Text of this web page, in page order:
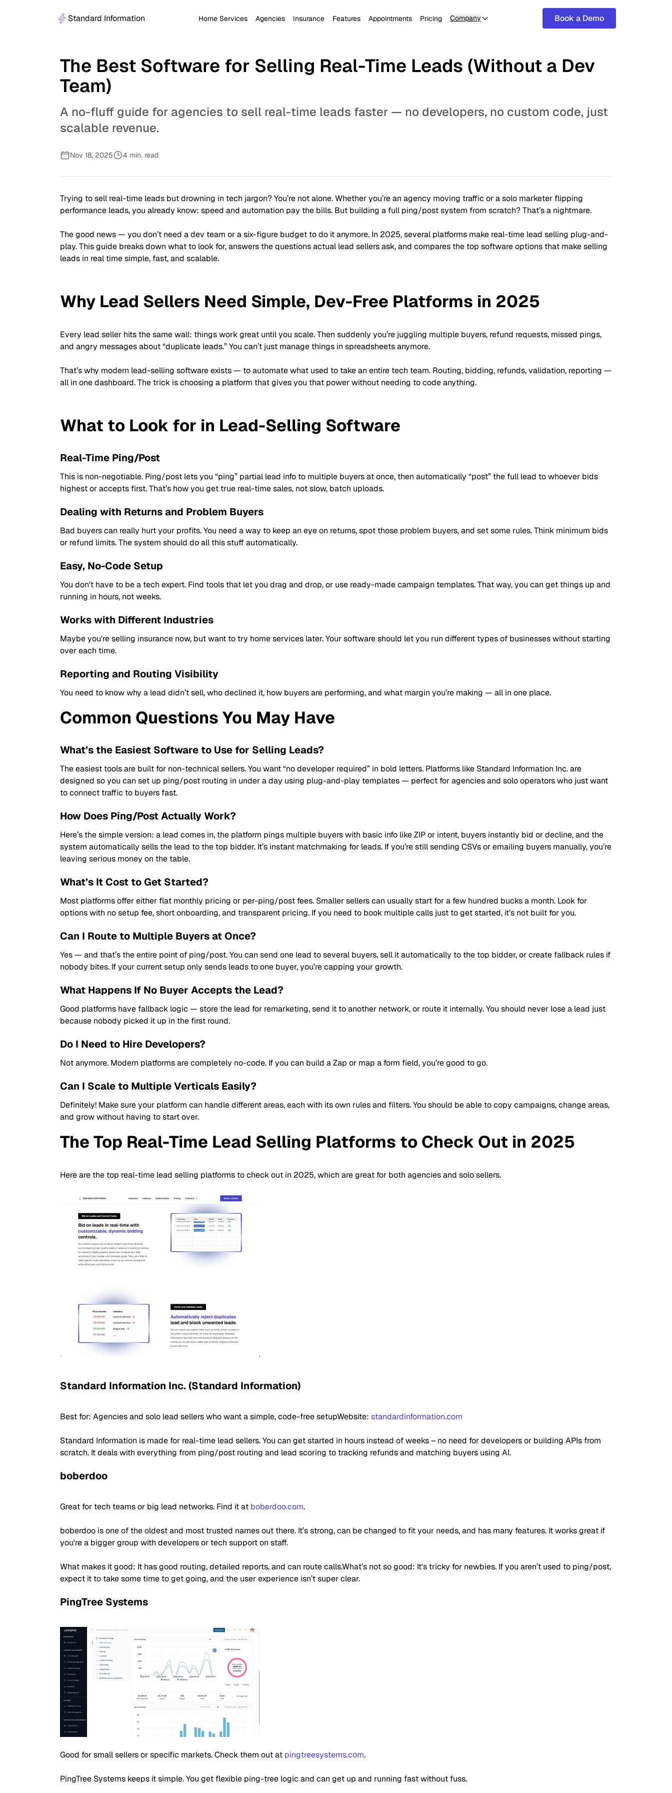
Standard Information Home Services Agencies Insurance Features Appointments Pricing Company Book a Demo
The Best Software for Selling Real-Time Leads (Without a Dev
Team)
A no-fluff guide for agencies to sell real-time leads faster — no developers, no custom code, just
scalable revenue.
Nov 18, 2025 4 min. read
Trying to sell real-time leads but drowning in tech jargon? You’re not alone. Whether you’re an agency moving traffic or a solo marketer flipping
performance leads, you already know: speed and automation pay the bills. But building a full ping/post system from scratch? That’s a nightmare.
The good news — you don’t need a dev team or a six-figure budget to do it anymore. In 2025, several platforms make real-time lead selling plug-and-
play. This guide breaks down what to look for, answers the questions actual lead sellers ask, and compares the top software options that make selling
leads in real time simple, fast, and scalable.
Why Lead Sellers Need Simple, Dev-Free Platforms in 2025
Every lead seller hits the same wall: things work great until you scale. Then suddenly you’re juggling multiple buyers, refund requests, missed pings,
and angry messages about “duplicate leads.” You can’t just manage things in spreadsheets anymore.
That’s why modern lead-selling software exists — to automate what used to take an entire tech team. Routing, bidding, refunds, validation, reporting —
all in one dashboard. The trick is choosing a platform that gives you that power without needing to code anything.
What to Look for in Lead-Selling Software
Real-Time Ping/Post
This is non-negotiable. Ping/post lets you “ping” partial lead info to multiple buyers at once, then automatically “post” the full lead to whoever bids
highest or accepts first. That’s how you get true real-time sales, not slow, batch uploads.
Dealing with Returns and Problem Buyers
Bad buyers can really hurt your profits. You need a way to keep an eye on returns, spot those problem buyers, and set some rules. Think minimum bids
or refund limits. The system should do all this stuff automatically.
Easy, No-Code Setup
You don't have to be a tech expert. Find tools that let you drag and drop, or use ready-made campaign templates. That way, you can get things up and
running in hours, not weeks.
Works with Different Industries
Maybe you're selling insurance now, but want to try home services later. Your software should let you run different types of businesses without starting
over each time.
Reporting and Routing Visibility
You need to know why a lead didn’t sell, who declined it, how buyers are performing, and what margin you’re making — all in one place.
Common Questions You May Have
What’s the Easiest Software to Use for Selling Leads?
The easiest tools are built for non-technical sellers. You want “no developer required” in bold letters. Platforms like Standard Information Inc. are
designed so you can set up ping/post routing in under a day using plug-and-play templates — perfect for agencies and solo operators who just want
to connect traffic to buyers fast.
How Does Ping/Post Actually Work?
Here’s the simple version: a lead comes in, the platform pings multiple buyers with basic info like ZIP or intent, buyers instantly bid or decline, and the
system automatically sells the lead to the top bidder. It’s instant matchmaking for leads. If you’re still sending CSVs or emailing buyers manually, you’re
leaving serious money on the table.
What’s It Cost to Get Started?
Most platforms offer either flat monthly pricing or per-ping/post fees. Smaller sellers can usually start for a few hundred bucks a month. Look for
options with no setup fee, short onboarding, and transparent pricing. If you need to book multiple calls just to get started, it’s not built for you.
Can I Route to Multiple Buyers at Once?
Yes — and that’s the entire point of ping/post. You can send one lead to several buyers, sell it automatically to the top bidder, or create fallback rules if
nobody bites. If your current setup only sends leads to one buyer, you’re capping your growth.
What Happens If No Buyer Accepts the Lead?
Good platforms have fallback logic — store the lead for remarketing, send it to another network, or route it internally. You should never lose a lead just
because nobody picked it up in the first round.
Do I Need to Hire Developers?
Not anymore. Modern platforms are completely no-code. If you can build a Zap or map a form field, you’re good to go.
Can I Scale to Multiple Verticals Easily?
Definitely! Make sure your platform can handle different areas, each with its own rules and filters. You should be able to copy campaigns, change areas,
and grow without having to start over.
The Top Real-Time Lead Selling Platforms to Check Out in 2025
Here are the top real-time lead selling platforms to check out in 2025, which are great for both agencies and solo sellers.
Standard Information Inc. (Standard Information)
Best for: Agencies and solo lead sellers who want a simple, code-free setupWebsite: standardinformation.com
Standard Information is made for real-time lead sellers. You can get started in hours instead of weeks – no need for developers or building APIs from
scratch. It deals with everything from ping/post routing and lead scoring to tracking refunds and matching buyers using AI.
boberdoo
Great for tech teams or big lead networks. Find it at boberdoo.com.
boberdoo is one of the oldest and most trusted names out there. It’s strong, can be changed to fit your needs, and has many features. It works great if
you're a bigger group with developers or tech support on staff.
What makes it good: It has good routing, detailed reports, and can route calls.What’s not so good: It's tricky for newbies. If you aren’t used to ping/post,
expect it to take some time to get going, and the user experience isn’t super clear.
PingTree Systems
Good for small sellers or specific markets. Check them out at pingtreesystems.com.
PingTree Systems keeps it simple. You get flexible ping-tree logic and can get up and running fast without fuss.